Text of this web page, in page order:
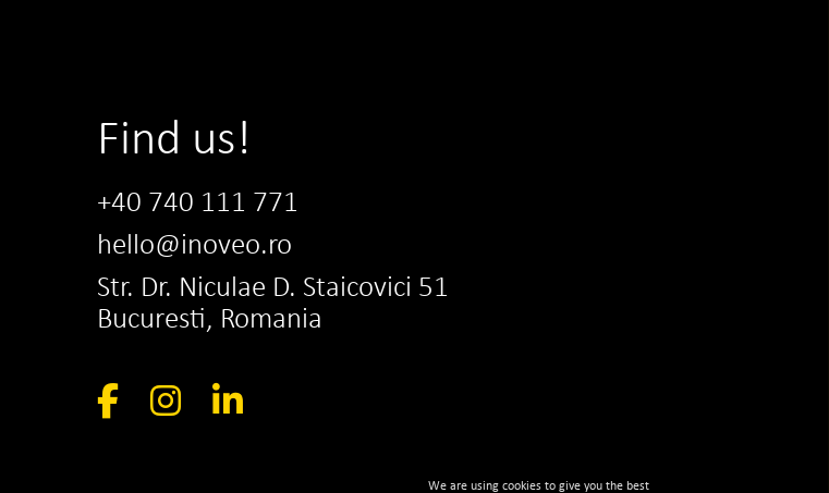
Find us!
+40 740 111 771
hello@inoveo.ro
Str. Dr. Niculae D. Staicovici 51
Bucuresti, Romania
We are using cookies to give you the best